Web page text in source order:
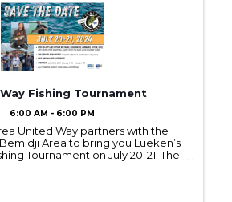
Fishing Tournament
6:00 AM - 6:00 PM
United Way partners with the
Area to bring you Lueken’s
Tournament on July 20-21. The